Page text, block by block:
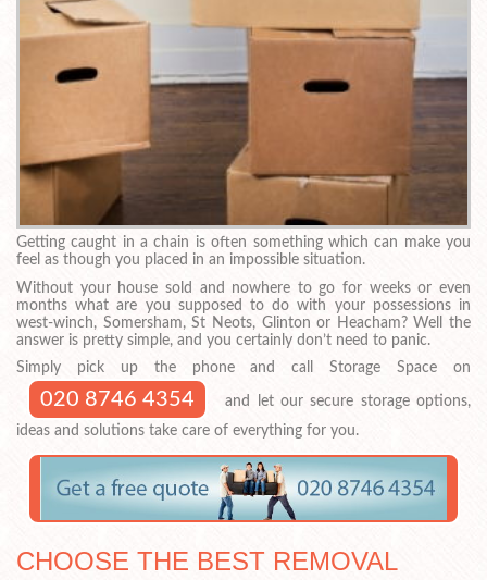
Getting caught in a chain is often something which can make you
feel as though you placed in an impossible situation.
Without your house sold and nowhere to go for weeks or even
months what are you supposed to do with your possessions in
west-winch, Somersham, St Neots, Glinton or Heacham? Well the
answer is pretty simple, and you certainly don’t need to panic.
Simply pick up the phone and call Storage Space on
020 8746 4354
and let our secure storage options,
ideas and solutions take care of everything for you.
CHOOSE THE BEST REMOVAL